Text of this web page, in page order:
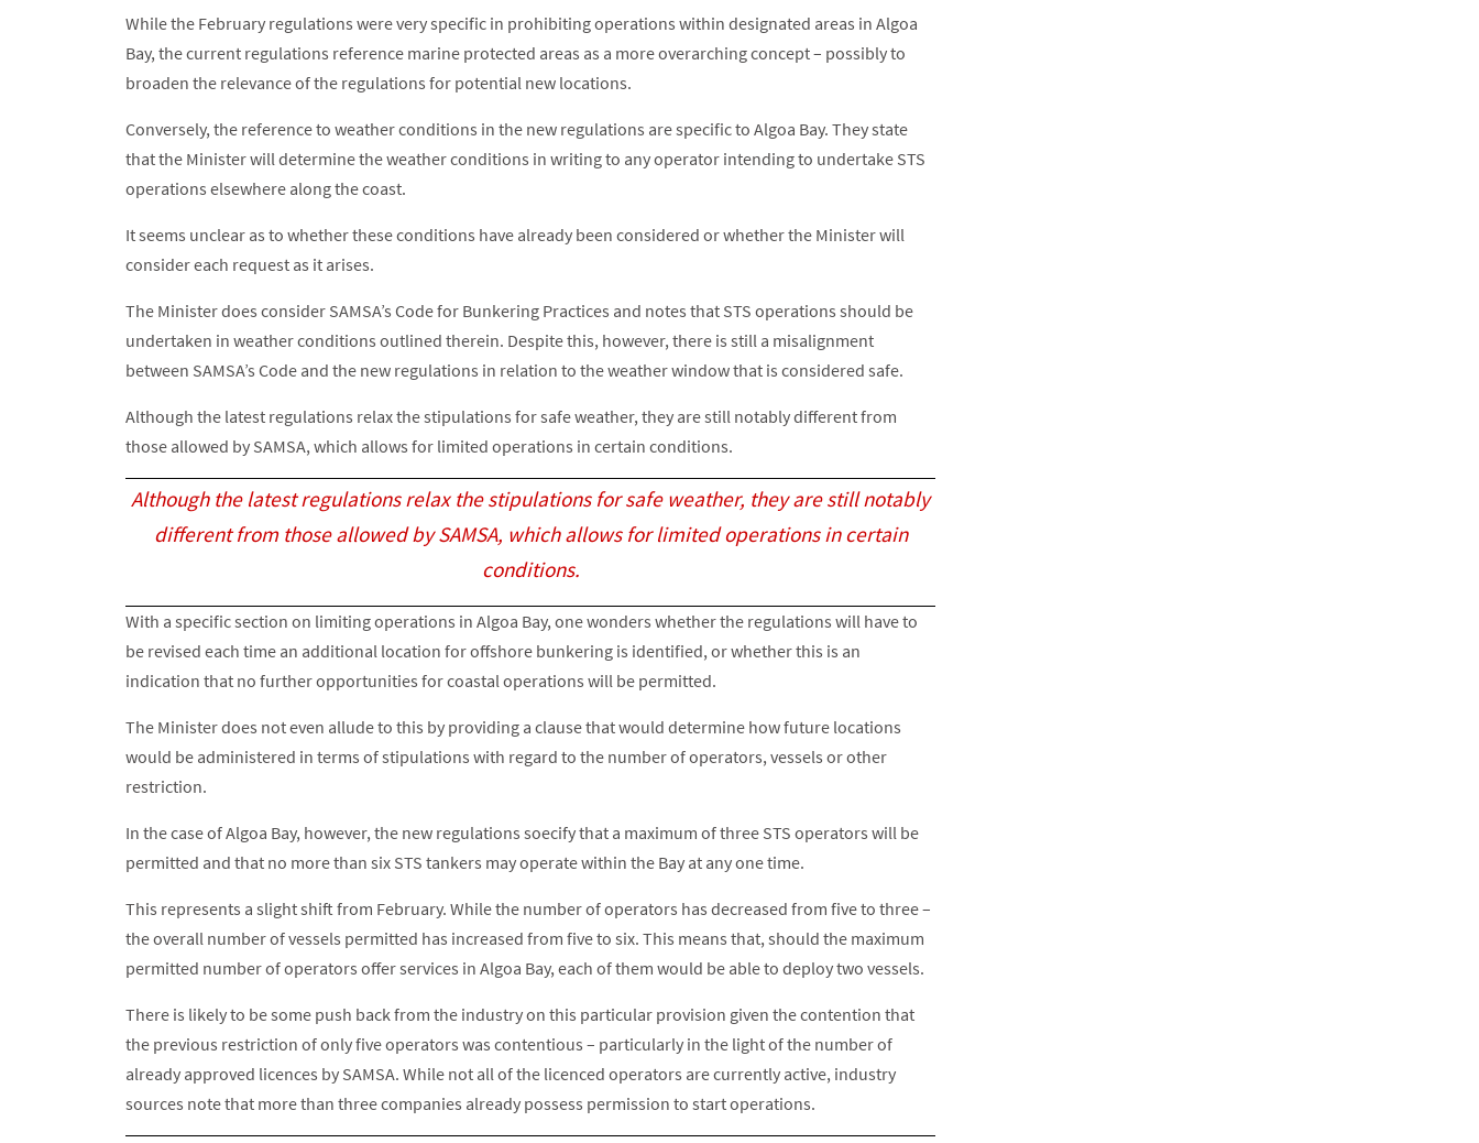
While the February regulations were very specific in prohibiting operations within designated areas in Algoa
Bay, the current regulations reference marine protected areas as a more overarching concept – possibly to
broaden the relevance of the regulations for potential new locations.
Conversely, the reference to weather conditions in the new regulations are specific to Algoa Bay. They state
that the Minister will determine the weather conditions in writing to any operator intending to undertake STS
operations elsewhere along the coast.
It seems unclear as to whether these conditions have already been considered or whether the Minister will
consider each request as it arises.
The Minister does consider SAMSA’s Code for Bunkering Practices and notes that STS operations should be
undertaken in weather conditions outlined therein. Despite this, however, there is still a misalignment
between SAMSA’s Code and the new regulations in relation to the weather window that is considered safe.
Although the latest regulations relax the stipulations for safe weather, they are still notably different from
those allowed by SAMSA, which allows for limited operations in certain conditions.
Although the latest regulations relax the stipulations for safe weather, they are still notably
different from those allowed by SAMSA, which allows for limited operations in certain
conditions.
With a specific section on limiting operations in Algoa Bay, one wonders whether the regulations will have to
be revised each time an additional location for offshore bunkering is identified, or whether this is an
indication that no further opportunities for coastal operations will be permitted.
The Minister does not even allude to this by providing a clause that would determine how future locations
would be administered in terms of stipulations with regard to the number of operators, vessels or other
restriction.
In the case of Algoa Bay, however, the new regulations soecify that a maximum of three STS operators will be
permitted and that no more than six STS tankers may operate within the Bay at any one time.
This represents a slight shift from February. While the number of operators has decreased from five to three –
the overall number of vessels permitted has increased from five to six. This means that, should the maximum
permitted number of operators offer services in Algoa Bay, each of them would be able to deploy two vessels.
There is likely to be some push back from the industry on this particular provision given the contention that
the previous restriction of only five operators was contentious – particularly in the light of the number of
already approved licences by SAMSA. While not all of the licenced operators are currently active, industry
sources note that more than three companies already possess permission to start operations.